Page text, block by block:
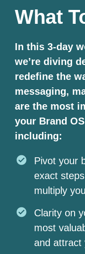
What
In this 3-day
we’re diving
redefine the
messaging,
are the most
your Brand
including:
Pivot your
exact
multiply
Clarity on
most
and attract